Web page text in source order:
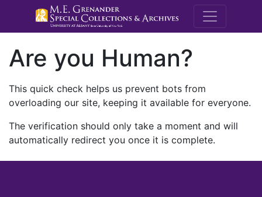
M.E.
Are you Human?
This quick check helps us prevent bots from
overloading our site, keeping it available for everyone.
The verification should only take a moment and will
automatically redirect you once it is complete.